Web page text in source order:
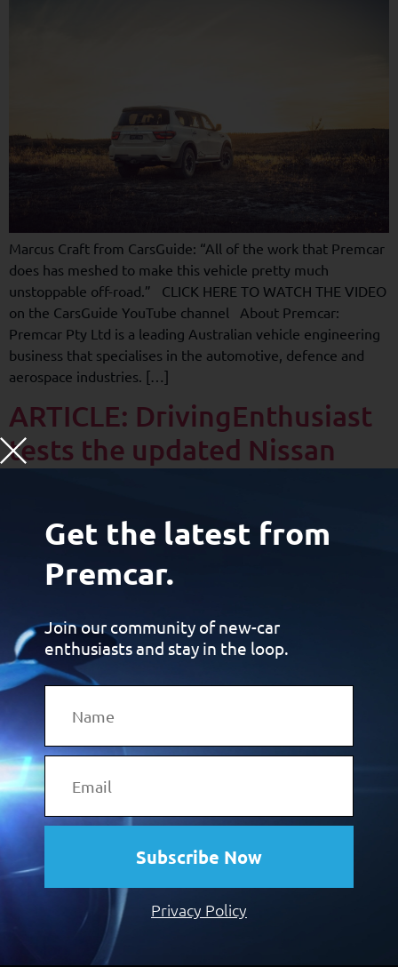
Marcus Craft from CarsGuide: “All of the work that Premcar
does has meshed to make this vehicle pretty much
unstoppable off-road.” CLICK HERE TO WATCH THE VIDEO
on the CarsGuide YouTube channel About Premcar:
Premcar Pty Ltd is a leading Australian vehicle engineering
business that specialises in the automotive, defence and
aerospace industries. […]
ARTICLE: DrivingEnthusiast
tests the updated Nissan
Brett Davis from DrivingEnthusiast.com.au: “Developed in
Australia by Premcar specifically for our demanding
conditions, the Patrol Warrior stands taller, sounds meaner,
and handles tougher terrain with more confidence than the
regular Patrol. What really sets the Warrior apart though, is
its suspension.” CLICK HERE TO READ THE ARTICLE at
DrivingEnthusiast.com.au About Premcar: Premcar Pty […]
Get the latest from
Premcar.
Join our community of new-car
enthusiasts and stay in the loop.
Subscribe Now
Privacy Policy